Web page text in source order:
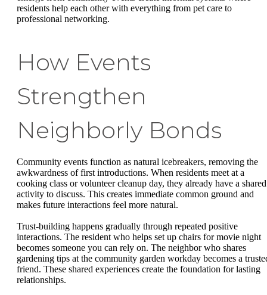
residents help each other with everything from pet care to
professional networking.
How Events
Strengthen
Neighborly Bonds
Community events function as natural icebreakers, removing the
awkwardness of first introductions. When residents meet at a
cooking class or volunteer cleanup day, they already have a shared
activity to discuss. This creates immediate common ground and
makes future interactions feel more natural.
Trust-building happens gradually through repeated positive
interactions. The resident who helps set up chairs for movie night
becomes someone you can rely on. The neighbor who shares
gardening tips at the community garden workday becomes a
friend. These shared experiences create the foundation for lasting
relationships.